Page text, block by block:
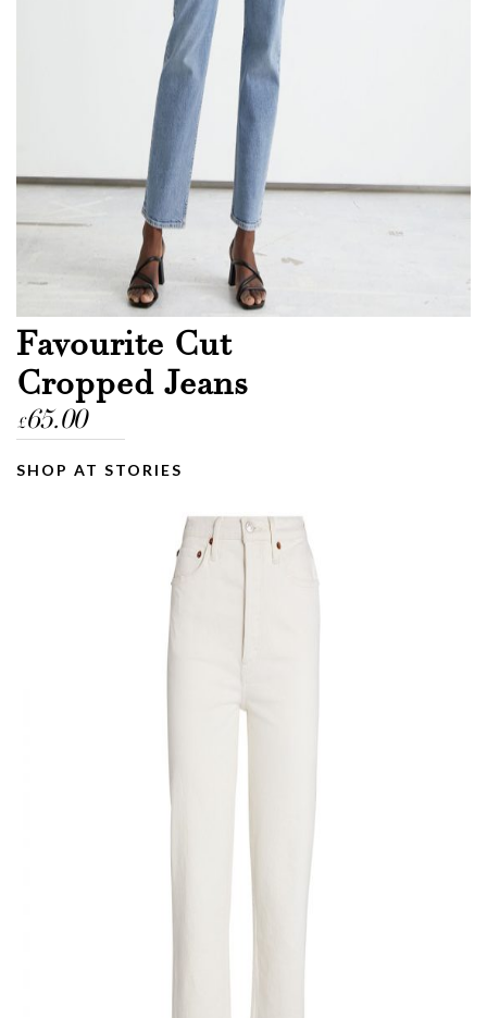
Favourite Cut
Cropped Jeans
£65.00
SHOP AT STORIES